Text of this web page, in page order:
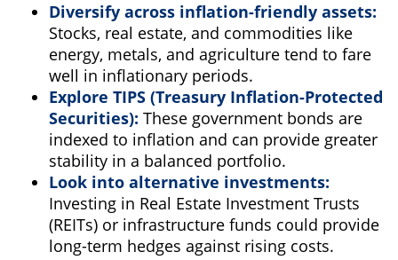
Diversify across inflation-friendly assets:
Stocks, real estate, and commodities like
energy, metals, and agriculture tend to fare
well in inflationary periods.
Explore TIPS (Treasury Inflation-Protected
Securities): These government bonds are
indexed to inflation and can provide greater
stability in a balanced portfolio.
Look into alternative investments:
Investing in Real Estate Investment Trusts
(REITs) or infrastructure funds could provide
long-term hedges against rising costs.